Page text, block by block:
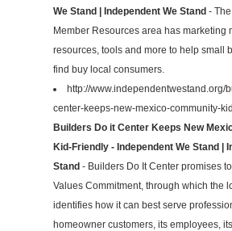
We Stand | Independent We Stand- The
Member Resources area has marketing
resources, tools and more to help small
find buy local consumers.
http://www.independentwestand.org/
center-keeps-new-mexico-community-
Builders Do it Center Keeps New
Kid-Friendly - Independent We Stand |
Stand- Builders Do It Center promises
Values Commitment, through which the
identifies how it can best serve
homeowner customers, its employees,